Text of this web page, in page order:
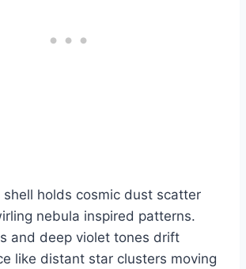
shell holds cosmic dust scatter
nebula inspired patterns.
and deep violet tones drift
like distant star clusters moving